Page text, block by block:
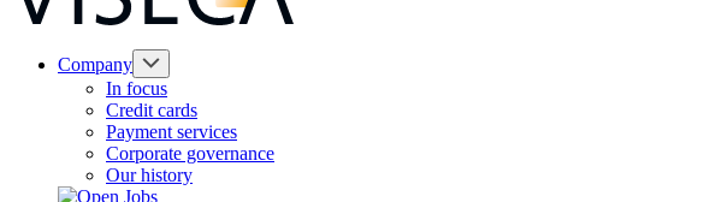
Company
In focus
Credit cards
Payment services
Corporate governance
Our history